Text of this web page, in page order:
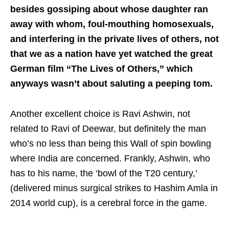
besides gossiping about whose daughter ran
away with whom, foul-mouthing homosexuals,
and interfering in the private lives of others, not
that we as a nation have yet watched the great
German film “The Lives of Others,” which
anyways wasn’t about saluting a peeping tom.
Another excellent choice is Ravi Ashwin, not
related to Ravi of Deewar, but definitely the man
who’s no less than being this Wall of spin bowling
where India are concerned. Frankly, Ashwin, who
has to his name, the ‘bowl of the T20 century,’
(delivered minus surgical strikes to Hashim Amla in
2014 world cup), is a cerebral force in the game.